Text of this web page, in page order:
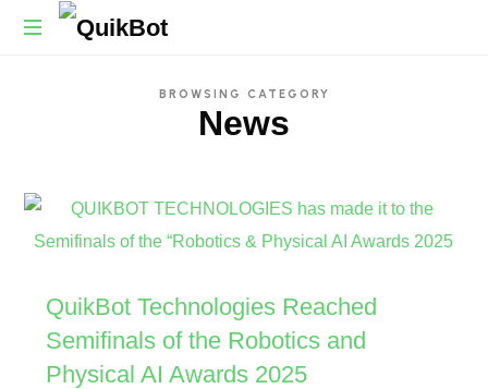
Platform
BROWSING CATEGORY
News
QuikBot Technologies Reached
Semifinals of the Robotics and
Physical AI Awards 2025